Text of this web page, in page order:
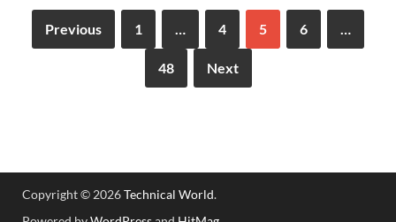
Previous 1 4 5 6
48 Next
Copyright © 2026Technical World.